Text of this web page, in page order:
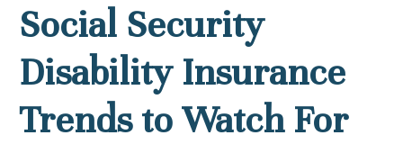
Social Security
Disability Insurance
Trends to Watch For